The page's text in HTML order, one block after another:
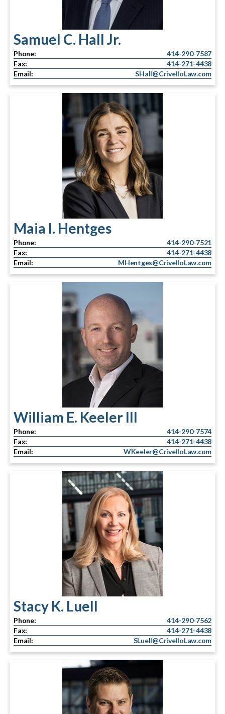
Samuel C. Hall Jr.
Phone:
414-290-7587
Fax:
414-271-4438
Email:
SHall@CrivelloLaw.com
Maia I. Hentges
Phone:
414-290-7521
Fax:
414-271-4438
Email:
MHentges@CrivelloLaw.com
William E. Keeler III
Phone:
414-290-7574
Fax:
414-271-4438
Email:
WKeeler@CrivelloLaw.com
Stacy K. Luell
Phone:
414-290-7562
Fax:
414-271-4438
Email:
SLuell@CrivelloLaw.com